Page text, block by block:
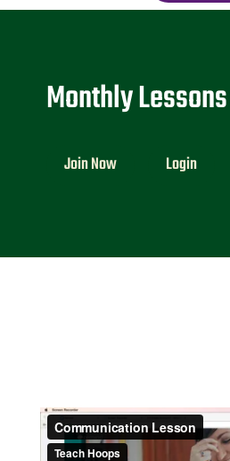
Monthly Lessons
Join Now Login